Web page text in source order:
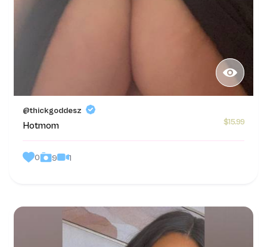
@thickgoddesz
Hotmom $15.99
0 9 1